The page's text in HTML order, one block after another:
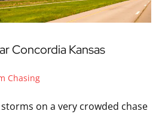
Concordia Kansas
Chasing
on a very crowded chase